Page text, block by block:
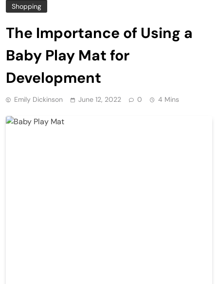
Shopping
The Importance of Using a
Baby Play Mat for
Development
Emily Dickinson June 12, 2022 0 4 Mins